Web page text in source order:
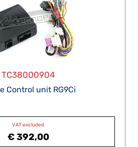
TC38000904
Control unit RG9Ci
VAT excluded
€ 392,00